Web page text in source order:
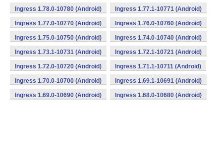
Ingress 1.78.0-10780 (Android) Ingress 1.77.1-10771 (Android)
Ingress 1.77.0-10770 (Android) Ingress 1.76.0-10760 (Android)
Ingress 1.75.0-10750 (Android) Ingress 1.74.0-10740 (Android)
Ingress 1.73.1-10731 (Android) Ingress 1.72.1-10721 (Android)
Ingress 1.72.0-10720 (Android) Ingress 1.71.1-10711 (Android)
Ingress 1.70.0-10700 (Android) Ingress 1.69.1-10691 (Android)
Ingress 1.69.0-10690 (Android) Ingress 1.68.0-10680 (Android)